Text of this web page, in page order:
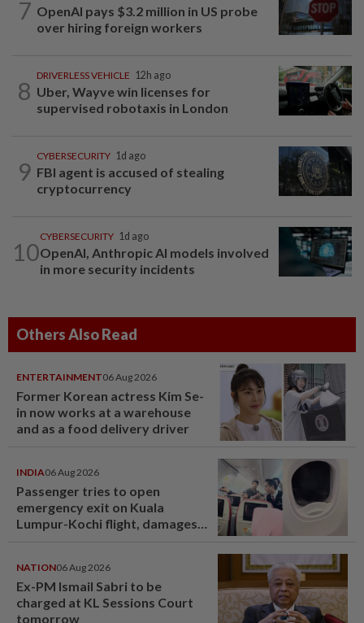
7 OpenAI pays $3.2 million in US probe
over hiring foreign workers
8
DRIVERLESS VEHICLE 12h ago
Uber, Wayve win licenses for
supervised robotaxis in London
9
CYBERSECURITY 1d ago
FBI agent is accused of stealing
cryptocurrency
10
CYBERSECURITY 1d ago
OpenAI, Anthropic AI models involved
in more security incidents
Others Also Read
ENTERTAINMENT06 Aug 2026
Former Korean actress Kim Se-
in now works at a warehouse
and as a food delivery driver
INDIA06 Aug 2026
Passenger tries to open
emergency exit on Kuala
Lumpur-Kochi flight, damages
NATION06 Aug 2026
Ex-PM Ismail Sabri to be
charged at KL Sessions Court
tomorrow